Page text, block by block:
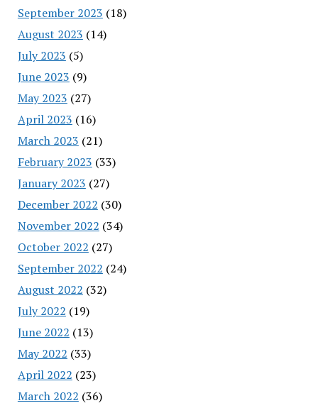
September 2023 (18)
August 2023 (14)
July 2023 (5)
June 2023 (9)
May 2023 (27)
April 2023 (16)
March 2023 (21)
February 2023 (33)
January 2023 (27)
December 2022 (30)
November 2022 (34)
October 2022 (27)
September 2022 (24)
August 2022 (32)
July 2022 (19)
June 2022 (13)
May 2022 (33)
April 2022 (23)
March 2022 (36)